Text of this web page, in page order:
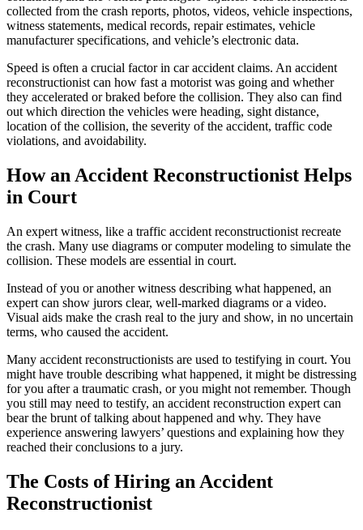
collected from the crash reports, photos, videos, vehicle inspections,
witness statements, medical records, repair estimates, vehicle
manufacturer specifications, and vehicle’s electronic data.
Speed is often a crucial factor in car accident claims. An accident
reconstructionist can how fast a motorist was going and whether
they accelerated or braked before the collision. They also can find
out which direction the vehicles were heading, sight distance,
location of the collision, the severity of the accident, traffic code
violations, and avoidability.
How an Accident Reconstructionist Helps
in Court
An expert witness, like a traffic accident reconstructionist recreate
the crash. Many use diagrams or computer modeling to simulate the
collision. These models are essential in court.
Instead of you or another witness describing what happened, an
expert can show jurors clear, well-marked diagrams or a video.
Visual aids make the crash real to the jury and show, in no uncertain
terms, who caused the accident.
Many accident reconstructionists are used to testifying in court. You
might have trouble describing what happened, it might be distressing
for you after a traumatic crash, or you might not remember. Though
you still may need to testify, an accident reconstruction expert can
bear the brunt of talking about happened and why. They have
experience answering lawyers’ questions and explaining how they
reached their conclusions to a jury.
The Costs of Hiring an Accident
Reconstructionist